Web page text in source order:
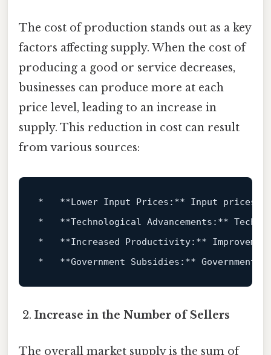
The cost of production stands out as a key
factors affecting supply. When the cost of
producing a good or service decreases,
businesses can produce more at each
price level, leading to an increase in
supply. This reduction in cost can result
from various sources:
*   **Lower Input Prices:** Input prices
*   **Technological Advancements:**
*   **Increased Productivity:**
*   **Government Subsidies:**
Increase in the Number of Sellers
The overall market supply is the sum of